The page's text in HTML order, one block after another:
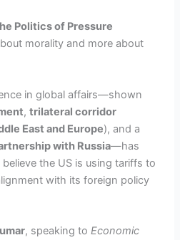
Politics of Pressure
morality and more about
in global affairs—shown
,trilateral corridor
East and Europe), and a
with Russia—has
the US is using tariffs to
with its foreign policy
, speaking toEconomic